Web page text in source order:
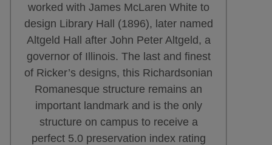
worked with James McLaren White to
design Library Hall (1896), later named
Altgeld Hall after John Peter Altgeld, a
governor of Illinois. The last and finest
of Ricker’s designs, this Richardsonian
Romanesque structure remains an
important landmark and is the only
structure on campus to receive a
perfect 5.0 preservation index rating